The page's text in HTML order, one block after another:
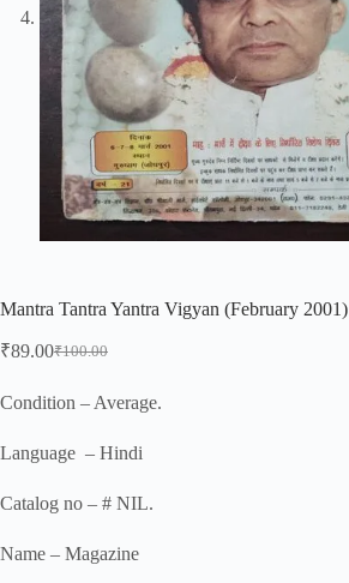
Mantra Tantra Yantra Vigyan (February 2001)
₹100.00
Original
was:
₹89.00Current
is:
Condition – Average.
Language – Hindi
Catalog no – # NIL.
Name – Magazine